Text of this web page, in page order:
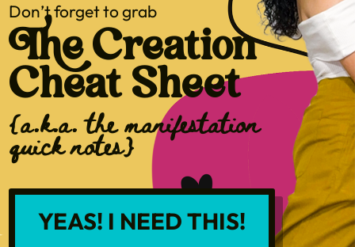
Don’t forget to grab
The Creation
Cheat Sheet
{a.k.a. the manifestation
quick notes}
YEAS! I NEED THIS!